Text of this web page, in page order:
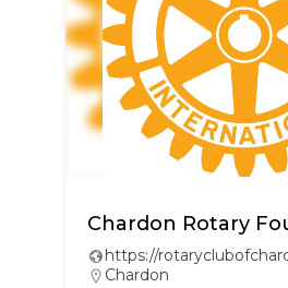
Chardon Rotary
https://
Chardon